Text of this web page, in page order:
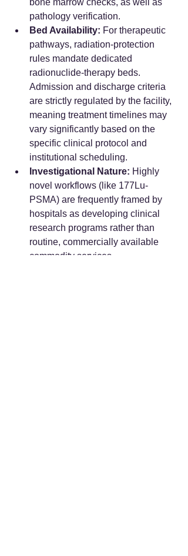
bone marrow checks, as well as
pathology verification.
Bed Availability: For therapeutic
pathways, radiation-protection
rules mandate dedicated
radionuclide-therapy beds.
Admission and discharge criteria
are strictly regulated by the facility,
meaning treatment timelines may
vary significantly based on the
specific clinical protocol and
institutional scheduling.
Investigational Nature: Highly
novel workflows (like 177Lu-
PSMA) are frequently framed by
hospitals as developing clinical
research programs rather than
routine, commercially available
commodity services.